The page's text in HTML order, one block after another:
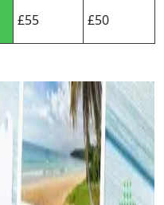
£55 £50